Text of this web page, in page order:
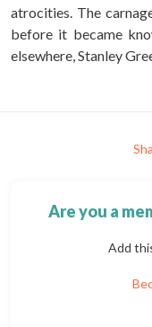
atrocities. The
before it became
elsewhere, Stanley
Are you a
Add